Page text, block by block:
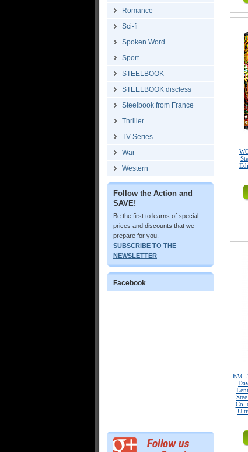
Romance
Sci-fi
Spoken Word
Sport
STEELBOOK
STEELBOOK discless
Steelbook from France
Thriller
TV Series
War
Western
Follow the Action and
SAVE!
Be the first to learns of special
prices and discounts that we
prepare for you.
SUBSCRIBE TO THE
NEWSLETTER
Facebook
FAC